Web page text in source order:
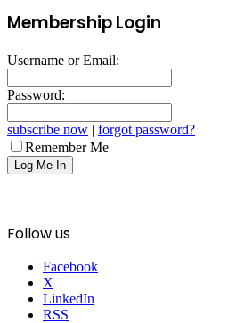
Membership Login
Username or Email:
Password:
subscribe now | forgot password?
Remember Me
Follow us
Facebook
X
LinkedIn
RSS